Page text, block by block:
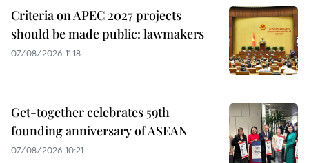
Criteria on APEC 2027 projects
should be made public: lawmakers
07/08/2026 11:18
Get-together celebrates 59th
founding anniversary of ASEAN
07/08/2026 10:21